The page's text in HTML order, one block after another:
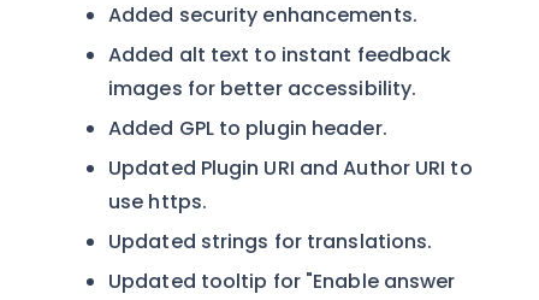
Added security enhancements.
Added alt text to instant feedback
images for better accessibility.
Added GPL to plugin header.
Updated Plugin URI and Author URI to
use https.
Updated strings for translations.
Updated tooltip for "Enable answer